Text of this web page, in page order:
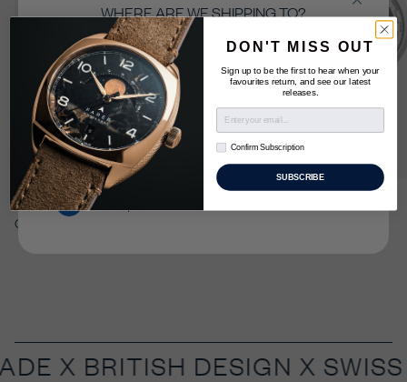
WHERE ARE WE SHIPPING TO?
Select the country you’re shopping from in order
to checkout in your local currency.
United Kingdom
US & Rest of World
Europe
Lander IV 39.5mm
GMT
€1,595 Roché II
X BRITISH DESIGN X
DON'T MISS OUT
Sign up to be the first to hear when your
favourites return, and see our latest
releases.
Confirm Subscription
Confirm Subscription
SUBSCRIBE